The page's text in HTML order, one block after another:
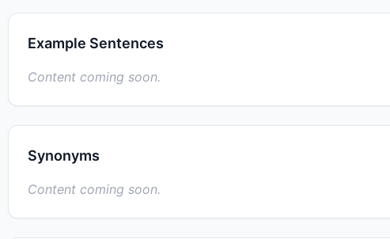
Example Sentences
Content coming soon.
Synonyms
Content coming soon.